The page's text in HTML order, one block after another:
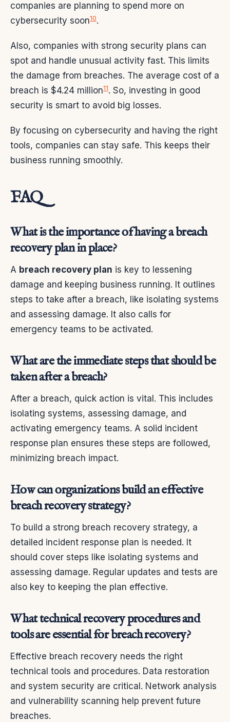
companies are planning to spend more on
cybersecurity soon10.
Also, companies with strong security plans can
spot and handle unusual activity fast. This limits
the damage from breaches. The average cost of a
breach is $4.24 million11. So, investing in good
security is smart to avoid big losses.
By focusing on cybersecurity and having the right
tools, companies can stay safe. This keeps their
business running smoothly.
FAQ
What is the importance of having a breach
recovery plan in place?
A breach recovery plan is key to lessening
damage and keeping business running. It outlines
steps to take after a breach, like isolating systems
and assessing damage. It also calls for
emergency teams to be activated.
What are the immediate steps that should be
taken after a breach?
After a breach, quick action is vital. This includes
isolating systems, assessing damage, and
activating emergency teams. A solid incident
response plan ensures these steps are followed,
minimizing breach impact.
How can organizations build an effective
breach recovery strategy?
To build a strong breach recovery strategy, a
detailed incident response plan is needed. It
should cover steps like isolating systems and
assessing damage. Regular updates and tests are
also key to keeping the plan effective.
What technical recovery procedures and
tools are essential for breach recovery?
Effective breach recovery needs the right
technical tools and procedures. Data restoration
and system security are critical. Network analysis
and vulnerability scanning help prevent future
breaches.